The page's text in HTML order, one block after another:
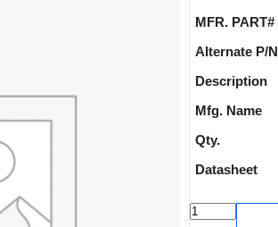
MFR. PART#
Alternate P/N
Description
Mfg. Name
Qty.
Datasheet